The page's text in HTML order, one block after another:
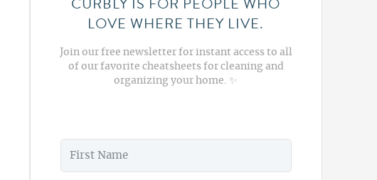
LOVE WHERE THEY LIVE.
Join our free newsletter for instant access to all
of our favorite cheatsheets for cleaning and
organizing your home. ✨